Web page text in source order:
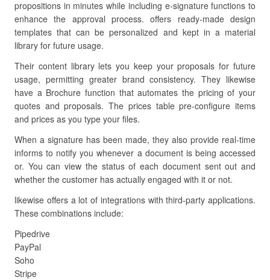
propositions in minutes while including e-signature functions to
enhance the approval process. offers ready-made design
templates that can be personalized and kept in a material
library for future usage.
Their content library lets you keep your proposals for future
usage, permitting greater brand consistency. They likewise
have a Brochure function that automates the pricing of your
quotes and proposals. The prices table pre-configure items
and prices as you type your files.
When a signature has been made, they also provide real-time
informs to notify you whenever a document is being accessed
or. You can view the status of each document sent out and
whether the customer has actually engaged with it or not.
likewise offers a lot of integrations with third-party applications.
These combinations include:
Pipedrive
PayPal
Soho
Stripe